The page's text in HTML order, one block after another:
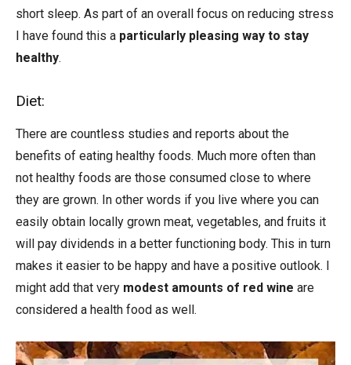
short sleep. As part of an overall focus on reducing stress
I have found this a particularly pleasing way to stay
healthy.
Diet:
There are countless studies and reports about the
benefits of eating healthy foods. Much more often than
not healthy foods are those consumed close to where
they are grown. In other words if you live where you can
easily obtain locally grown meat, vegetables, and fruits it
will pay dividends in a better functioning body. This in turn
makes it easier to be happy and have a positive outlook. I
might add that very modest amounts of red wine are
considered a health food as well.